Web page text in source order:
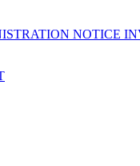
NOTICE